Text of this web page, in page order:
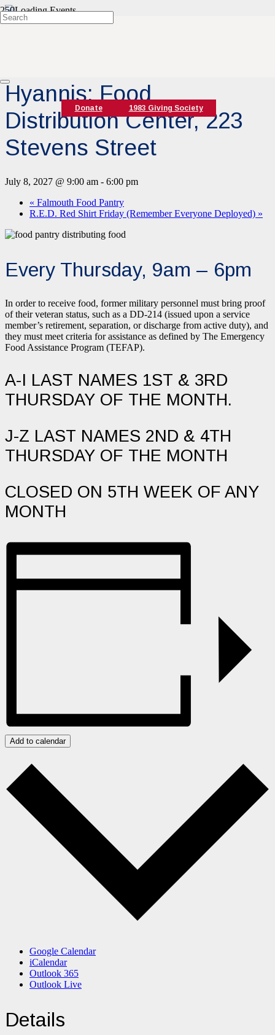
Donate 1983 Giving Society
Hyannis: Food
Distribution Center, 223
Stevens Street
July 8, 2027 @ 9:00 am - 6:00 pm
« Falmouth Food Pantry
R.E.D. Red Shirt Friday (Remember Everyone Deployed) »
Every Thursday, 9am – 6pm
In order to receive food, former military personnel must bring proof
of their veteran status, such as a DD-214 (issued upon a service
member’s retirement, separation, or discharge from active duty), and
they must meet criteria for assistance as defined by The Emergency
Food Assistance Program (TEFAP).
A-I LAST NAMES 1ST & 3RD
THURSDAY OF THE MONTH.
J-Z LAST NAMES 2ND & 4TH
THURSDAY OF THE MONTH
CLOSED ON 5TH WEEK OF ANY
MONTH
Add to calendar
Google Calendar
iCalendar
Outlook 365
Outlook Live
Details